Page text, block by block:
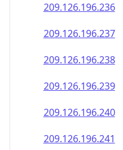
209.126.196.236
209.126.196.237
209.126.196.238
209.126.196.239
209.126.196.240
209.126.196.241